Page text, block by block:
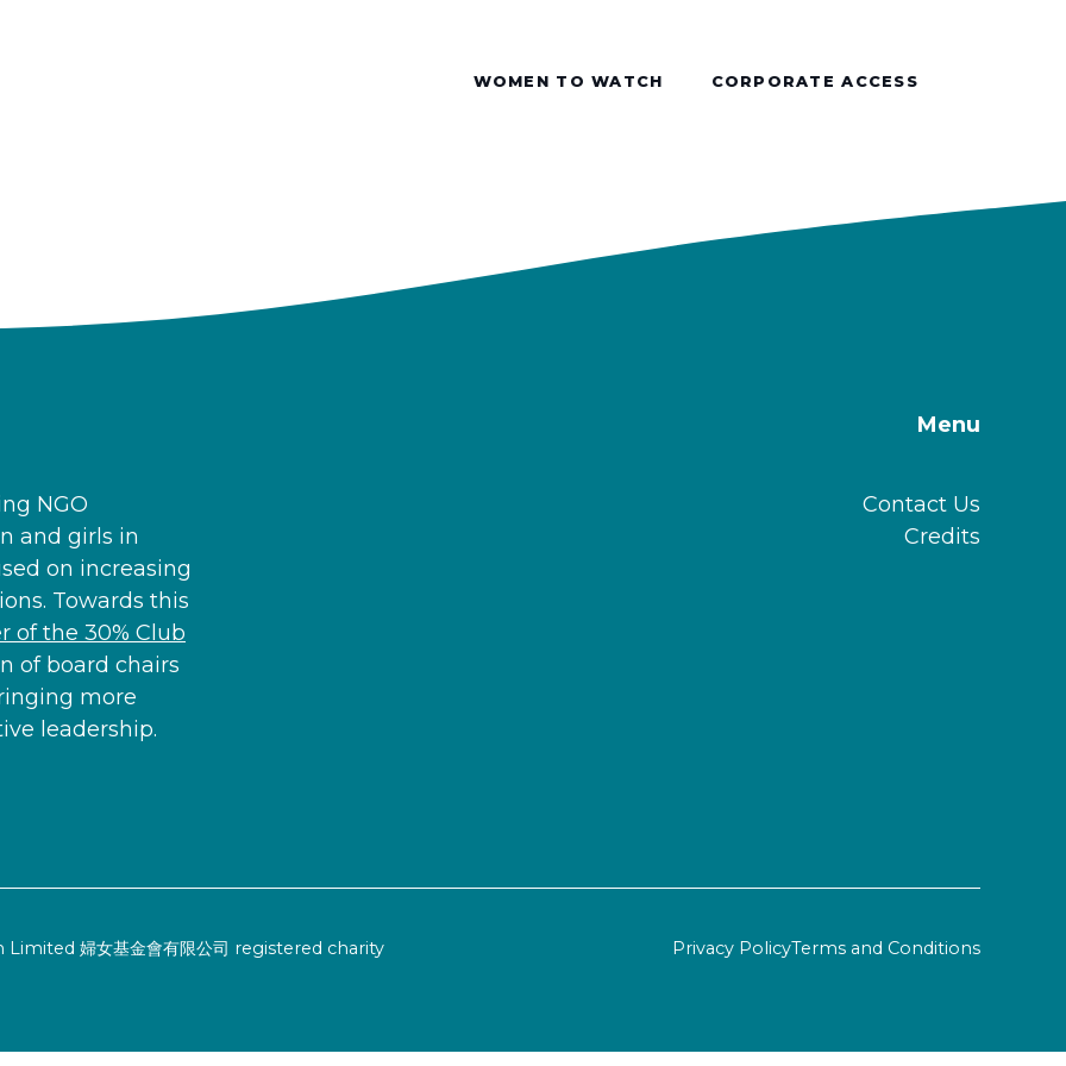
WOMEN TO WATCH CORPORATE ACCESS
NGO
and girls in
on increasing
Towards this
of the 30% Club
of board chairs
more
leadership.
Menu
Contact Us
Credits
婦女基金會有限公司 registered charity Privacy PolicyTerms and Conditions